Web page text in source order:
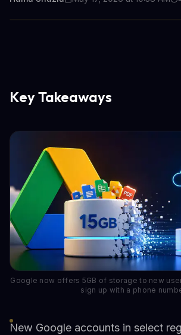
Key Takeaways
Google now offers 5GB of storage to new
sign up with a phone
New Google accounts in select